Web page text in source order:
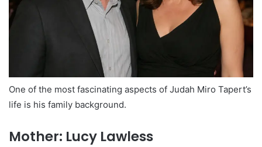
One of the most fascinating aspects of Judah Miro Tapert’s
life is his family background.
Mother: Lucy Lawless